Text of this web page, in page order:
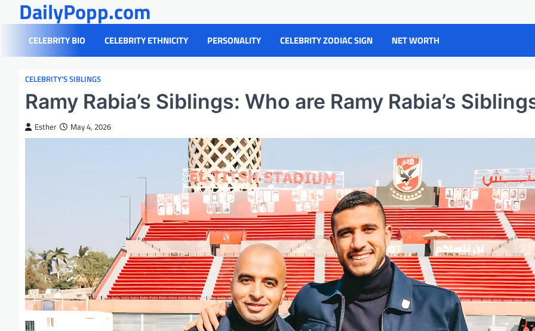
content
DailyPopp.com
CELEBRITY BIO CELEBRITY ETHNICITY PERSONALITY CELEBRITY ZODIAC SIGN NET WORTH
CELEBRITY’S SIBLINGS
Ramy Rabia’s Siblings: Who are Ramy Rabia’s
Esther May 4, 2026